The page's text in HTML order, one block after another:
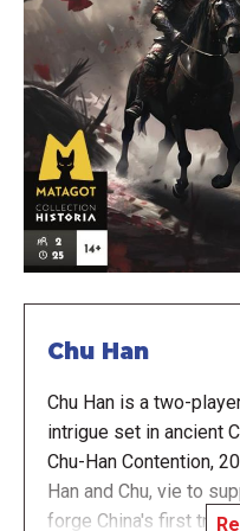
Chu Han
Chu Han is a two-
intrigue set in ancient
Chu-Han Contention,
Han and Chu, vie to
forge China's first true